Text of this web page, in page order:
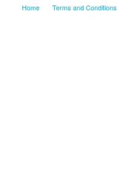
Home
Terms and Conditions